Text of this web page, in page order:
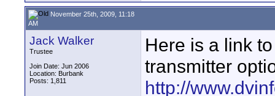
November 25th, 2009, 11:18
AM
Jack Walker
Trustee
Join Date: Jun 2006
Location: Burbank
Posts: 1,811
Here is a link
transmitter
http://